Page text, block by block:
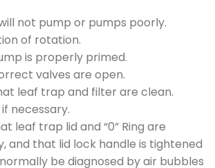
not pump or pumps poorly.
of rotation.
is properly primed.
valves are open.
leaf trap and filter are clean.
necessary.
leaf trap lid and “0” Ring are
and that lid lock handle is tightened
be diagnosed by air bubbles